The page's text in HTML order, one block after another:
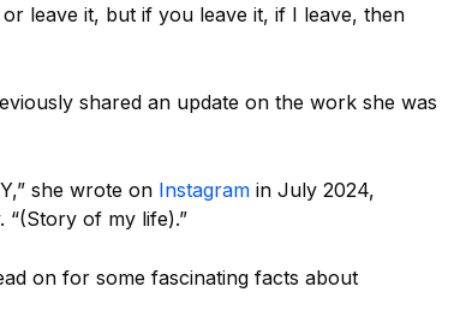
leave it, but if you leave it, if I leave, then
shared an update on the work she was
she wrote on Instagram in July 2024,
“(Story of my life).”
on for some fascinating facts about